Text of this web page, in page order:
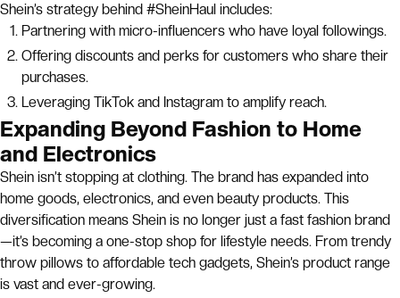
Shein’s strategy behind #SheinHaul includes:
Partnering with micro-influencers who have loyal followings.
Offering discounts and perks for customers who share their
purchases.
Leveraging TikTok and Instagram to amplify reach.
Expanding Beyond Fashion to Home
and Electronics
Shein isn’t stopping at clothing. The brand has expanded into
home goods, electronics, and even beauty products. This
diversification means Shein is no longer just a fast fashion brand
—it’s becoming a one-stop shop for lifestyle needs. From trendy
throw pillows to affordable tech gadgets, Shein’s product range
is vast and ever-growing.